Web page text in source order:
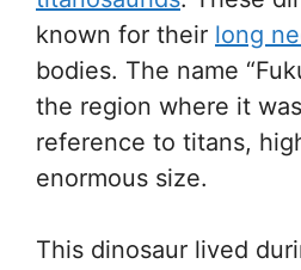
known for their long
bodies. The name
the region where it
reference to titans,
enormous size.
This dinosaur lived